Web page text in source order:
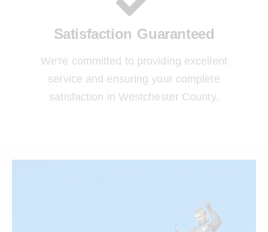
Satisfaction Guaranteed
We're committed to providing excellent
service and ensuring your complete
satisfaction in Westchester County.